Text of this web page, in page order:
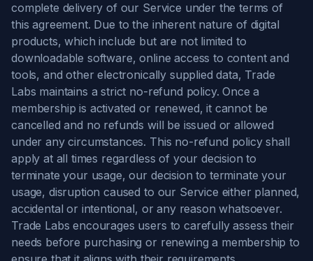
complete delivery of our Service under the terms of
this agreement. Due to the inherent nature of digital
products, which include but are not limited to
downloadable software, online access to content and
tools, and other electronically supplied data, Trade
Labs maintains a strict no-refund policy. Once a
membership is activated or renewed, it cannot be
cancelled and no refunds will be issued or allowed
under any circumstances. This no-refund policy shall
apply at all times regardless of your decision to
terminate your usage, our decision to terminate your
usage, disruption caused to our Service either planned,
accidental or intentional, or any reason whatsoever.
Trade Labs encourages users to carefully assess their
needs before purchasing or renewing a membership to